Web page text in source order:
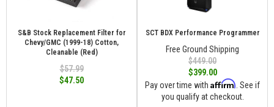
S&B Stock Replacement Filter for
Chevy/GMC (1999-18) Cotton,
Cleanable (Red)
$57.99
$47.50
SCT BDX Performance Programmer
Free Ground Shipping
$449.00
$399.00
Pay over time with Affirm . See if
you qualify at checkout.